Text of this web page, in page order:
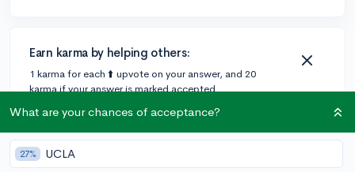
Earn karma by helping others:
1 karma for each ⬆️ upvote on your answer, and 20
karma if your answer is marked accepted.
1 answer
What are your chances of acceptance?
27% UCLA